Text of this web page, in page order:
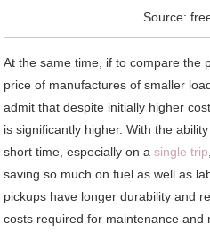
Source:
At the same time, if to compare the
price of manufactures of smaller
admit that despite initially higher
is significantly higher. With the
short time, especially on asingle trip
saving so much on fuel as well as
pickups have longer durability and
costs required for maintenance and